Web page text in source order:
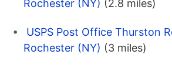
Rochester (NY) (2.8 miles)
USPS Post Office Thurston
Rochester (NY) (3 miles)